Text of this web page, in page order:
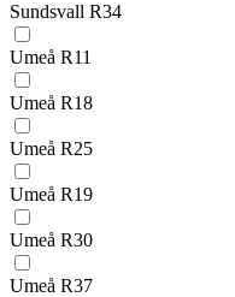
Sundsvall R34
Umeå R11
Umeå R18
Umeå R25
Umeå R19
Umeå R30
Umeå R37